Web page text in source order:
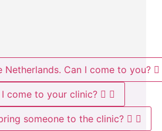
Netherlands. Can I come to you?
come to your clinic?
someone to the clinic?